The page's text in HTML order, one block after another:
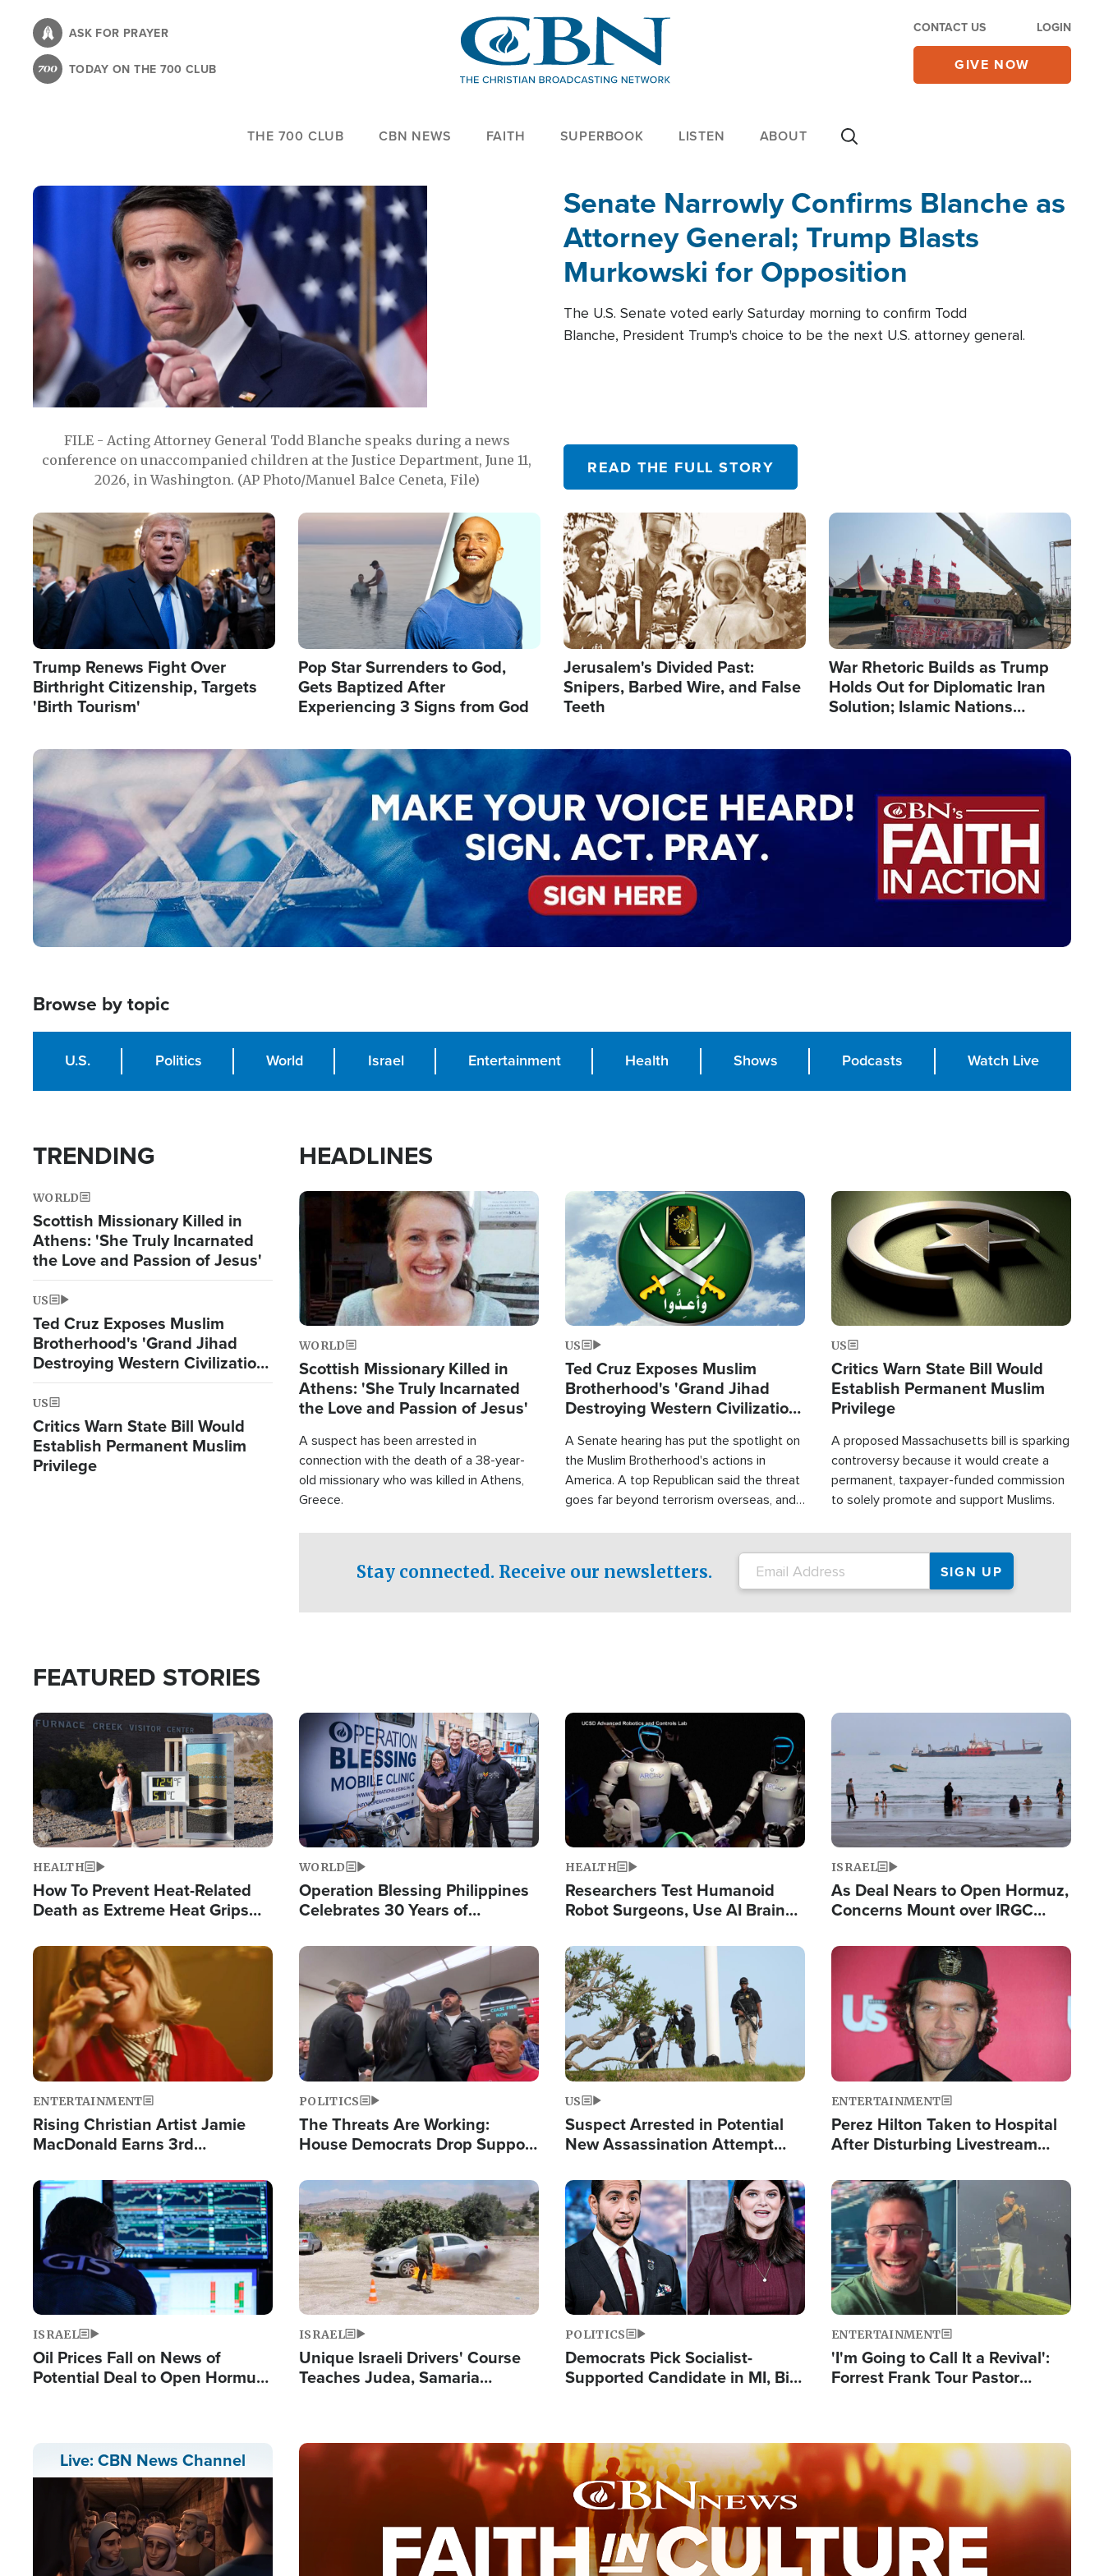
content
ASK FOR PRAYER
TODAY ON THE 700 CLUB
CONTACT US LOGIN
GIVE NOW
THE 700 CLUB CBN NEWS FAITH SUPERBOOK LISTEN ABOUT
FILE - Acting Attorney General Todd Blanche speaks during a news
conference on unaccompanied children at the Justice Department, June 11,
2026, in Washington. (AP Photo/Manuel Balce Ceneta, File)
Senate Narrowly Confirms Blanche as
Attorney General; Trump Blasts
Murkowski for Opposition
The U.S. Senate voted early Saturday morning to confirm Todd
Blanche, President Trump's choice to be the next U.S. attorney general.
READ THE FULL STORY
Image
Trump Renews Fight Over
Birthright Citizenship, Targets
'Birth Tourism'
Image
Pop Star Surrenders to God,
Gets Baptized After
Experiencing 3 Signs from God
Image
Jerusalem's Divided Past:
Snipers, Barbed Wire, and False
Teeth
Image
War Rhetoric Builds as Trump
Holds Out for Diplomatic Iran
Solution; Islamic Nations
Image
Browse by topic
U.S. Politics World Israel Entertainment Health Shows Podcasts Watch Live
TRENDING
WORLD
Scottish Missionary Killed in
Athens: 'She Truly Incarnated
the Love and Passion of Jesus'
US
Ted Cruz Exposes Muslim
Brotherhood's 'Grand Jihad
Destroying Western Civilization
from Within'
US
Critics Warn State Bill Would
Establish Permanent Muslim
Privilege
HEADLINES
Image
WORLD
Scottish Missionary Killed in
Athens: 'She Truly Incarnated
the Love and Passion of Jesus'
A suspect has been arrested in
connection with the death of a 38-year-
old missionary who was killed in Athens,
Greece.
Image
US
Ted Cruz Exposes Muslim
Brotherhood's 'Grand Jihad
Destroying Western Civilization
A Senate hearing has put the spotlight on
the Muslim Brotherhood's actions in
America. A top Republican said the threat
goes far beyond terrorism overseas, and
campaign of influence in the U.S.
Image
US
Critics Warn State Bill Would
Establish Permanent Muslim
Privilege
A proposed Massachusetts bill is sparking
controversy because it would create a
permanent, taxpayer-funded commission
to solely promote and support Muslims.
Stay connected. Receive our newsletters.
FEATURED STORIES
Image
HEALTH
How To Prevent Heat-Related
Death as Extreme Heat Grips
Image
WORLD
Operation Blessing Philippines
Celebrates 30 Years of
Humanitarian Relief
Image
HEALTH
Researchers Test Humanoid
Robot Surgeons, Use AI Brain
Image
ISRAEL
As Deal Nears to Open Hormuz,
Concerns Mount over IRGC
Image
ENTERTAINMENT
Rising Christian Artist Jamie
MacDonald Earns 3rd
Single This Year
Image
POLITICS
The Threats Are Working:
House Democrats Drop Support
Image
US
Suspect Arrested in Potential
New Assassination Attempt
Image
ENTERTAINMENT
Perez Hilton Taken to Hospital
After Disturbing Livestream
Image
ISRAEL
Oil Prices Fall on News of
Potential Deal to Open Hormuz,
Image
ISRAEL
Unique Israeli Drivers' Course
Teaches Judea, Samaria
Image
POLITICS
Democrats Pick Socialist-
Supported Candidate in MI, Bill
Image
ENTERTAINMENT
'I'm Going to Call It a Revival':
Forrest Frank Tour Pastor
Live: CBN News Channel Image